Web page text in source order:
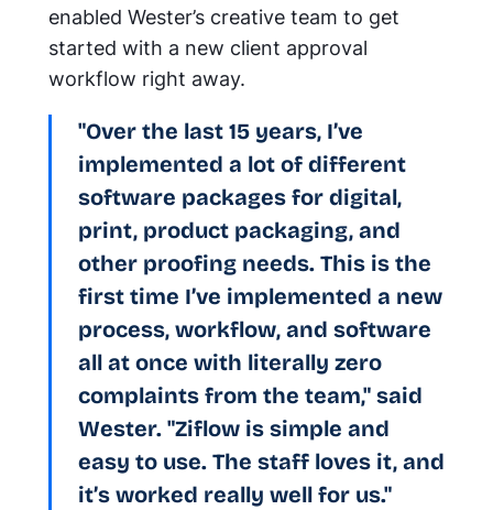
enabled Wester’s creative team to get
started with a new client approval
workflow right away.
"Over the last 15 years, I’ve
implemented a lot of different
software packages for digital,
print, product packaging, and
other proofing needs. This is the
first time I’ve implemented a new
process, workflow, and software
all at once with literally zero
complaints from the team," said
Wester. "Ziflow is simple and
easy to use. The staff loves it, and
it’s worked really well for us."